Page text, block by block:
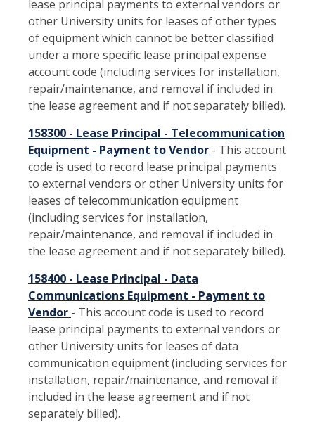
lease principal payments to external vendors or
other University units for leases of other types
of equipment which cannot be better classified
under a more specific lease principal expense
account code (including services for installation,
repair/maintenance, and removal if included in
the lease agreement and if not separately billed).
158300 - Lease Principal - Telecommunication
Equipment - Payment to Vendor - This account
code is used to record lease principal payments
to external vendors or other University units for
leases of telecommunication equipment
(including services for installation,
repair/maintenance, and removal if included in
the lease agreement and if not separately billed).
158400 - Lease Principal - Data
Communications Equipment - Payment to
Vendor - This account code is used to record
lease principal payments to external vendors or
other University units for leases of data
communication equipment (including services for
installation, repair/maintenance, and removal if
included in the lease agreement and if not
separately billed).